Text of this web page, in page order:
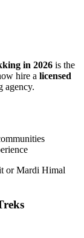
in 2026 is the
hire a licensed
agency.
or Mardi Himal